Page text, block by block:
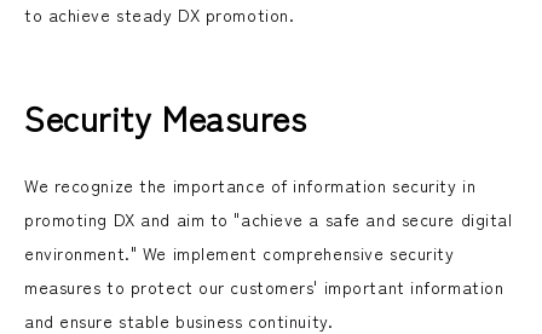
to achieve steady DX promotion.
Security Measures
We recognize the importance of information security in
promoting DX and aim to "achieve a safe and secure digital
environment." We implement comprehensive security
measures to protect our customers' important information
and ensure stable business continuity.